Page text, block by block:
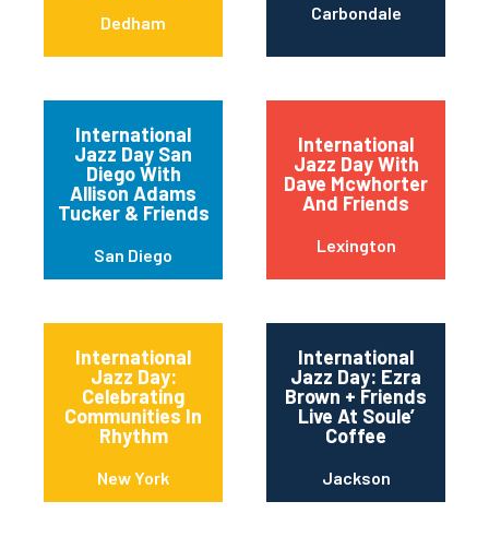
Dedham Carbondale
International
Jazz Day San
Diego With
Allison Adams
Tucker & Friends
San Diego
International
Jazz Day With
Dave Mcwhorter
And Friends
Lexington
International
Jazz Day:
Celebrating
Communities In
Rhythm
New York
International
Jazz Day: Ezra
Brown + Friends
Live At Soule’
Coffee
Jackson